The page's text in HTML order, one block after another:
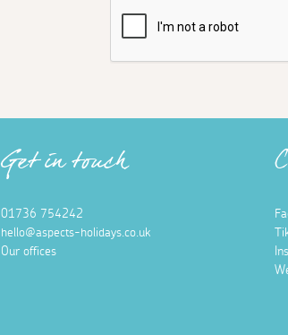
Get in touch
01736 754242
hello@aspects-holidays.co.uk
Our offices